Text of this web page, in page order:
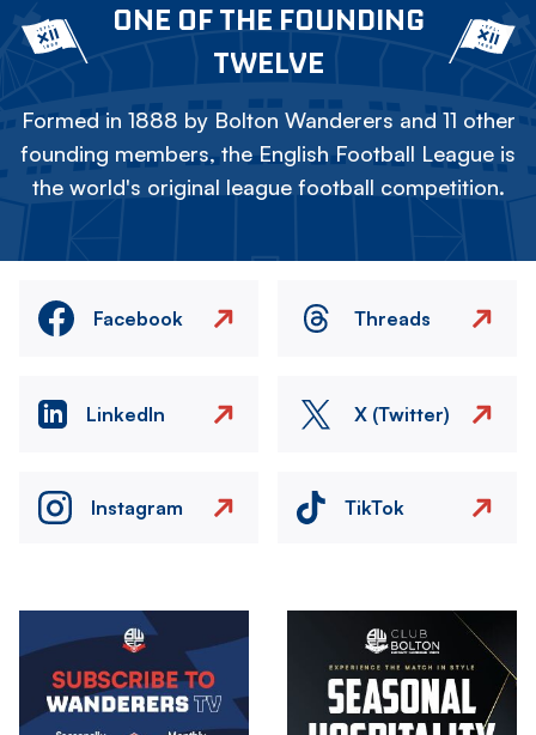
ONE OF THE FOUNDING
TWELVE
Formed in 1888 by Bolton Wanderers and 11 other
founding members, the English Football League is
the world's original league football competition.
Facebook Threads
LinkedIn X (Twitter)
Instagram TikTok